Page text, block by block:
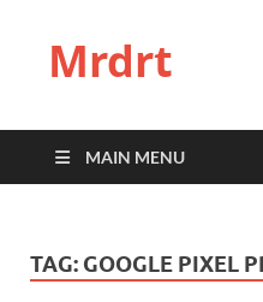
Mrdrt
MAIN MENU
TAG: GOOGLE PIXEL